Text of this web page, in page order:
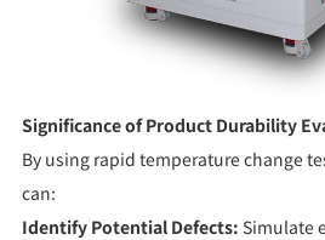
Significance of Product Durability
By using rapid temperature change
can:
Identify Potential Defects: Simulate